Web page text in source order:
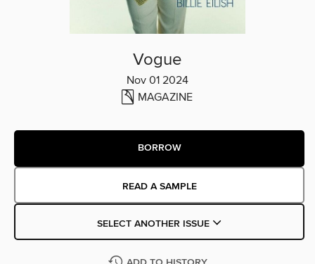
Vogue
Nov 01 2024
MAGAZINE
BORROW
READ A SAMPLE
SELECT ANOTHER ISSUE